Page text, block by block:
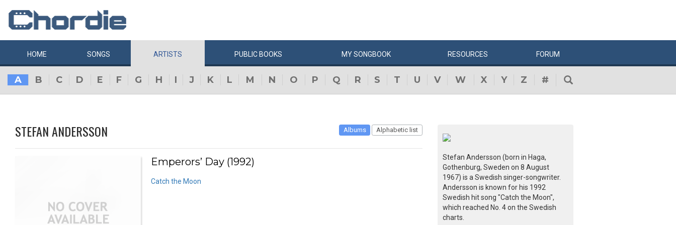
HOME SONGS ARTISTS PUBLIC BOOKS MYSONGBOOK RESOURCES FORUM
A B C D E F G H I J K L M N O P Q R S T U V W X Y Z #
STEFAN ANDERSSON Albums Alphabetic list
Emperors’ Day (1992)
Catch the Moon
Stefan Andersson (born in Haga,
Gothenburg, Sweden on 8 August
1967) is a Swedish singer-songwriter.
Andersson is known for his 1992
Swedish hit song "Catch the Moon",
which reached No. 4 on the Swedish
charts.